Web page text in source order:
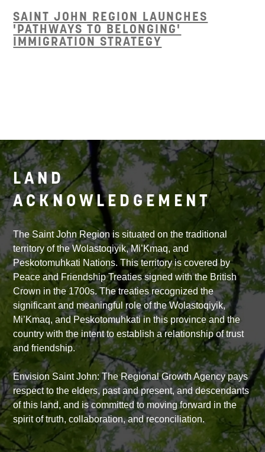
SAINT JOHN REGION LAUNCHES
'PATHWAYS TO BELONGING'
IMMIGRATION STRATEGY
LAND
ACKNOWLEDGEMENT
The Saint John Region is situated on the traditional
territory of the Wolastoqiyik, Mi’Kmaq, and
Peskotomuhkati Nations. This territory is covered by
Peace and Friendship Treaties signed with the British
Crown in the 1700s. The treaties recognized the
significant and meaningful role of the Wolastoqiyik,
Mi’Kmaq, and Peskotomuhkati in this province and the
country with the intent to establish a relationship of trust
and friendship.
Envision Saint John: The Regional Growth Agency pays
respect to the elders, past and present, and descendants
of this land, and is committed to moving forward in the
spirit of truth, collaboration, and reconciliation.